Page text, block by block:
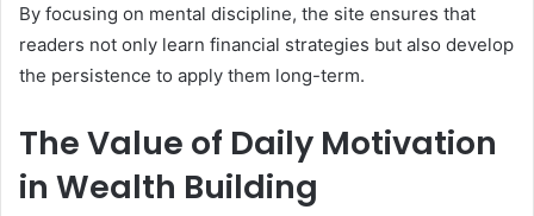
By focusing on mental discipline, the site ensures that
readers not only learn financial strategies but also develop
the persistence to apply them long-term.
The Value of Daily Motivation
in Wealth Building